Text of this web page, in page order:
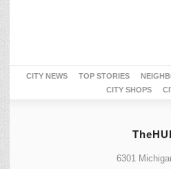
CITY NEWS TOP STORIES
CITY SHOPS
6301